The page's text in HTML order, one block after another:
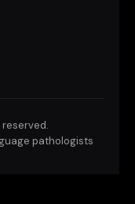
pathologists